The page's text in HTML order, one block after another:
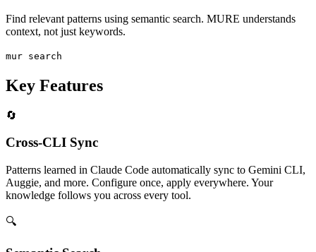
Find relevant patterns using semantic search. MURE understands
context, not just keywords.
mur search
Key Features
🔄
Cross-CLI Sync
Patterns learned in Claude Code automatically sync to Gemini CLI,
Auggie, and more. Configure once, apply everywhere. Your
knowledge follows you across every tool.
🔍